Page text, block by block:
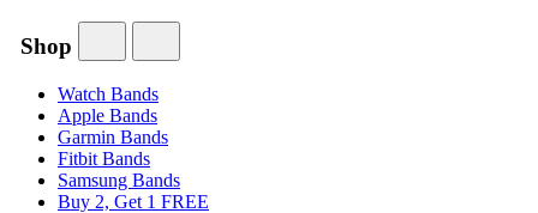
Shop
Watch Bands
Apple Bands
Garmin Bands
Fitbit Bands
Samsung Bands
Buy 2, Get 1 FREE